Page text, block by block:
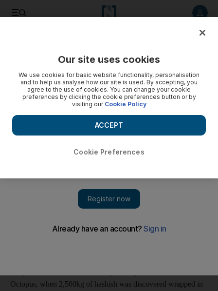
Five drug traffickers lose appeal
Five convicted drug smugglers wanted by international law
enforcers for trafficking and money laundering have failed in
their appeal against their 25-year prison sentences.
ABU DHABI // Five convicted drug smugglers wanted by
international law enforcers for trafficking and money laundering
in this country. The men were convicted of having operated a
Octopus, when 2,500kg of hashish was discovered wrapped in
Our site uses cookies
We use cookies for basic website functionality, personalisation
and to help us analyse how our site is used. By accepting, you
agree to the use of cookies. You can change your cookie
preferences by clicking the cookie preferences button or by
visiting our Cookie Policy
Cookie Preferences
ACCEPT